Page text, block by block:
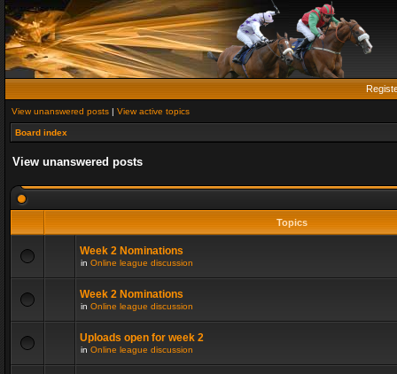
View unanswered posts | View active topics
Board index
View unanswered posts
Topics
Week 2 Nominations
in Online league discussion
Week 2 Nominations
in Online league discussion
Uploads open for week 2
in Online league discussion